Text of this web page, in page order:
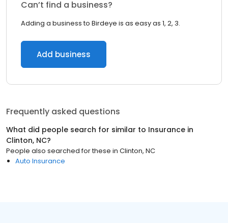
Can’t find a business?
Adding a business to Birdeye is as easy as 1, 2, 3.
Add business
Frequently asked questions
What did people search for similar to Insurance in
Clinton, NC?
People also searched for these in Clinton, NC
Auto Insurance